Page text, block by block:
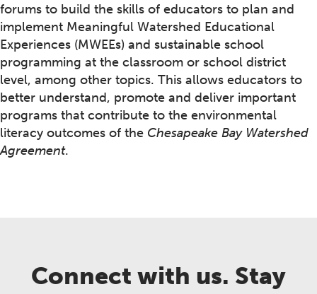
forums to build the skills of educators to plan and
implement Meaningful Watershed Educational
Experiences (MWEEs) and sustainable school
programming at the classroom or school district
level, among other topics. This allows educators to
better understand, promote and deliver important
programs that contribute to the environmental
literacy outcomes of the Chesapeake Bay Watershed
Agreement.
Connect with us. Stay